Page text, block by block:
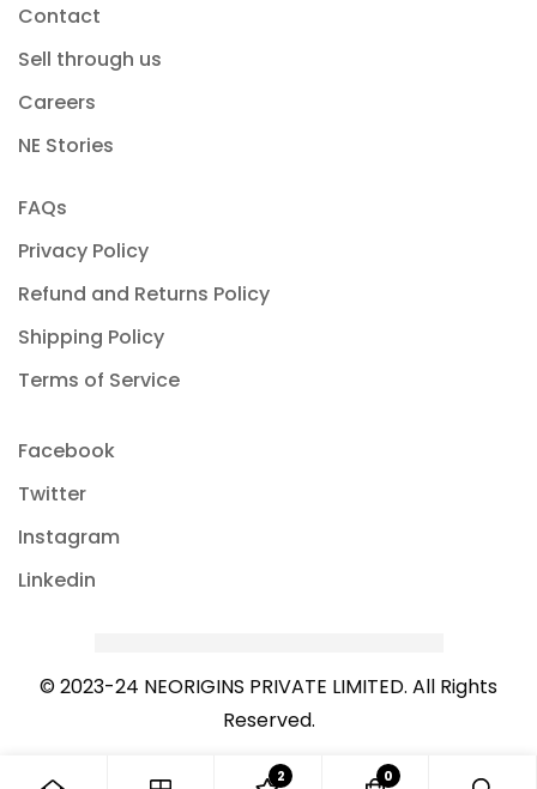
Contact
Sell through us
Careers
NE Stories
FAQs
Privacy Policy
Refund and Returns Policy
Shipping Policy
Terms of Service
Facebook
Twitter
Instagram
Linkedin
© 2023-24 NEORIGINS PRIVATE LIMITED. All Rights
Reserved.
2 0